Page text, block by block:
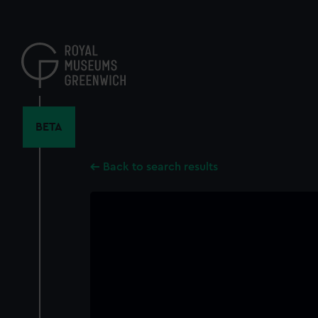
content
BETA
Back to search results